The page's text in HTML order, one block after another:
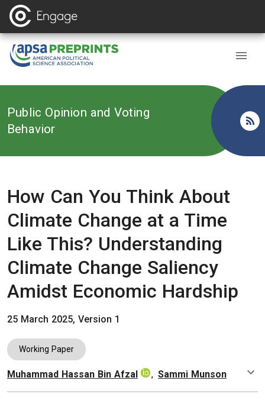
Back to
Public Opinion and Voting
Behavior
How Can You Think About
Climate Change at a Time
Like This? Understanding
Climate Change Saliency
Amidst Economic Hardship
25 March 2025, Version 1
Working Paper
Authors
Muhammad Hassan Bin Afzal , Sammi Munson